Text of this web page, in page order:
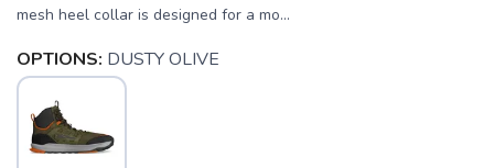
mesh heel collar is designed for a mo...
OPTIONS: DUSTY OLIVE